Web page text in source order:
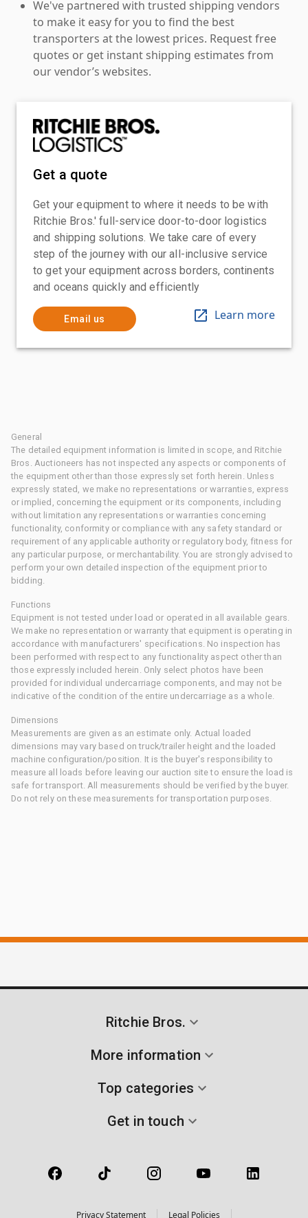
We've partnered with trusted shipping vendors
to make it easy for you to find the best
transporters at the lowest prices. Request free
quotes or get instant shipping estimates from
our vendor’s websites.
Get a quote
Get your equipment to where it needs to be with
Ritchie Bros.' full-service door-to-door logistics
and shipping solutions. We take care of every
step of the journey with our all-inclusive service
to get your equipment across borders, continents
and oceans quickly and efficiently
Email us Learn more
General
The detailed equipment information is limited in scope, and Ritchie
Bros. Auctioneers has not inspected any aspects or components of
the equipment other than those expressly set forth herein. Unless
expressly stated, we make no representations or warranties, express
or implied, concerning the equipment or its components, including
without limitation any representations or warranties concerning
functionality, conformity or compliance with any safety standard or
requirement of any applicable authority or regulatory body, fitness for
any particular purpose, or merchantability. You are strongly advised to
perform your own detailed inspection of the equipment prior to
bidding.
Functions
Equipment is not tested under load or operated in all available gears.
We make no representation or warranty that equipment is operating in
accordance with manufacturers' specifications. No inspection has
been performed with respect to any functionality aspect other than
those expressly included herein. Only select photos have been
provided for individual undercarriage components, and may not be
indicative of the condition of the entire undercarriage as a whole.
Dimensions
Measurements are given as an estimate only. Actual loaded
dimensions may vary based on truck/trailer height and the loaded
machine configuration/position. It is the buyer's responsibility to
measure all loads before leaving our auction site to ensure the load is
safe for transport. All measurements should be verified by the buyer.
Do not rely on these measurements for transportation purposes.
Ritchie Bros.
More information
Top categories
Get in touch
Privacy Statement Legal Policies